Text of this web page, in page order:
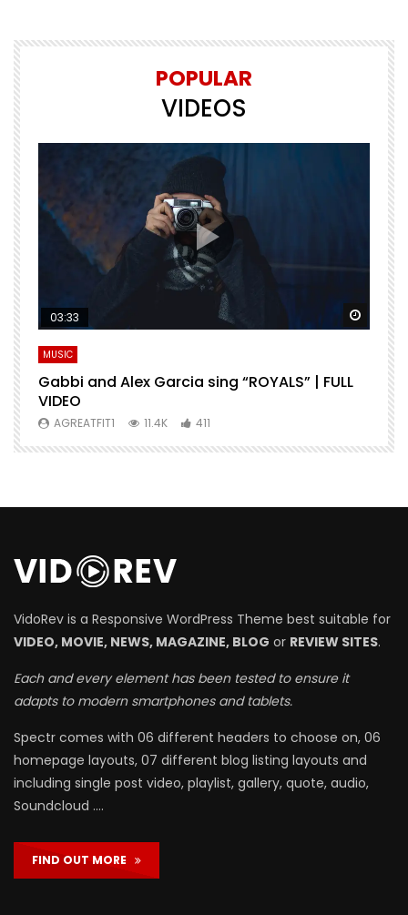
POPULAR
VIDEOS
Watch Later
03:33
MUSIC
Gabbi and Alex Garcia sing “ROYALS” | FULL
VIDEO
AGREATFIT1 11.4K 411
VidoRev is a Responsive WordPress Theme best suitable for
VIDEO, MOVIE, NEWS, MAGAZINE, BLOG or REVIEW SITES.
Each and every element has been tested to ensure it
adapts to modern smartphones and tablets.
Spectr comes with 06 different headers to choose on, 06
homepage layouts, 07 different blog listing layouts and
including single post video, playlist, gallery, quote, audio,
Soundcloud ….
FIND OUT MORE